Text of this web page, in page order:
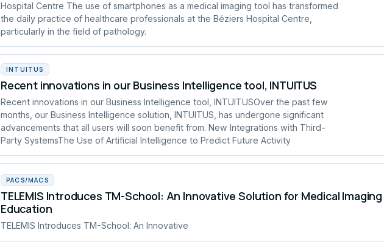
Hospital Centre The use of smartphones as a medical imaging tool has transformed
the daily practice of healthcare professionals at the Béziers Hospital Centre,
particularly in the field of pathology.
INTUITUS
Recent innovations in our Business Intelligence tool, INTUITUS
Recent innovations in our Business Intelligence tool, INTUITUSOver the past few
months, our Business Intelligence solution, INTUITUS, has undergone significant
advancements that all users will soon benefit from. New Integrations with Third-
Party SystemsThe Use of Artificial Intelligence to Predict Future Activity
PACS/MACS
TELEMIS Introduces TM-School: An Innovative Solution for Medical Imaging
Education
TELEMIS Introduces TM-School: An Innovative